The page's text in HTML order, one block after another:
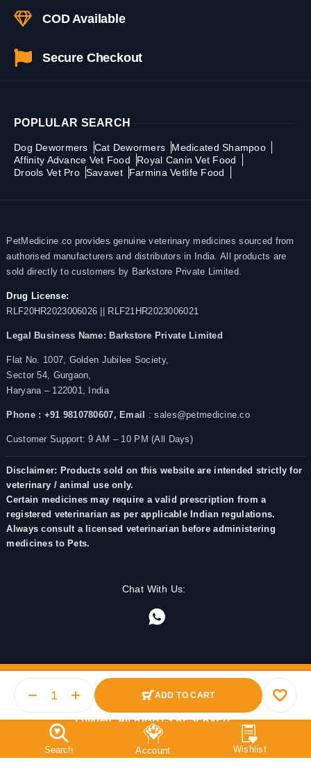
ADD TO CART
COD Available
Secure Checkout
POPLULAR SEARCH
Dog Dewormers Cat Dewormers
Medicated Shampoo
Affinity Advance Vet Food
Royal Canin Vet Food
Drools Vet Pro Savavet Farmina Vetlife Food
PetMedicine.co provides genuine veterinary medicines sourced from
authorised manufacturers and distributors in India. All products are
sold directly to customers by Barkstore Private Limited.
Drug License:
RLF20HR2023006026 || RLF21HR2023006021
Legal Business Name: Barkstore Private Limited
Flat No. 1007, Golden Jubilee Society,
Sector 54, Gurgaon,
Haryana – 122001, India
Phone : +91 9810780607, Email : sales@petmedicine.co
Customer Support: 9 AM – 10 PM (All Days)
Disclaimer: Products sold on this website are intended strictly for
veterinary / animal use only.
Certain medicines may require a valid prescription from a
registered veterinarian as per applicable Indian regulations.
Always consult a licensed veterinarian before administering
medicines to Pets.
Chat With Us:
© 2025 PetMedicine.co. Operated by Barkstore Private
Limited. All RIGHTS RESERVED.